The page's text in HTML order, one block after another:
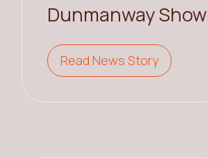
Dunmanway Show
Read News Story